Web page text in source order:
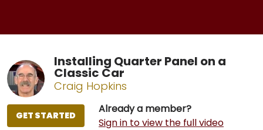
Installing Quarter Panel on a
Classic Car
Craig Hopkins
Already a member?
Sign in to view the full video
GET STARTED